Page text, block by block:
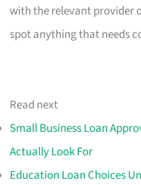
with the relevant provider
spot anything that needs
Read next
Small Business Loan
Actually Look For
Education Loan Choices